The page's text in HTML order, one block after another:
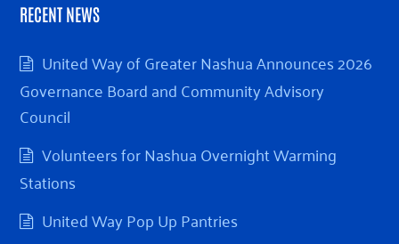
RECENT NEWS
United Way of Greater Nashua Announces 2026
Governance Board and Community Advisory
Council
Volunteers for Nashua Overnight Warming
Stations
United Way Pop Up Pantries